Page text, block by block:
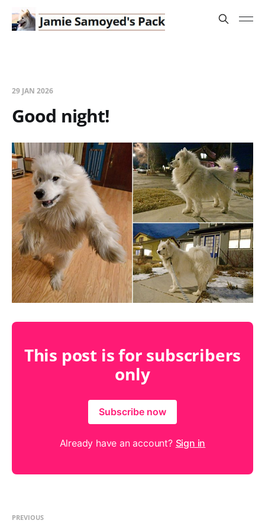
29 JAN 2026
Good night!
This post is for subscribers
only
Subscribe now
Already have an account? Sign in
PREVIOUS